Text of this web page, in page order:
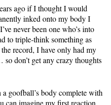
ago if I thought I would
inked onto my body I
never been one who’s into
to triple-think something as
record, I have only had my
don’t get any crazy thoughts
goofball’s body complete with
can imagine my first reaction